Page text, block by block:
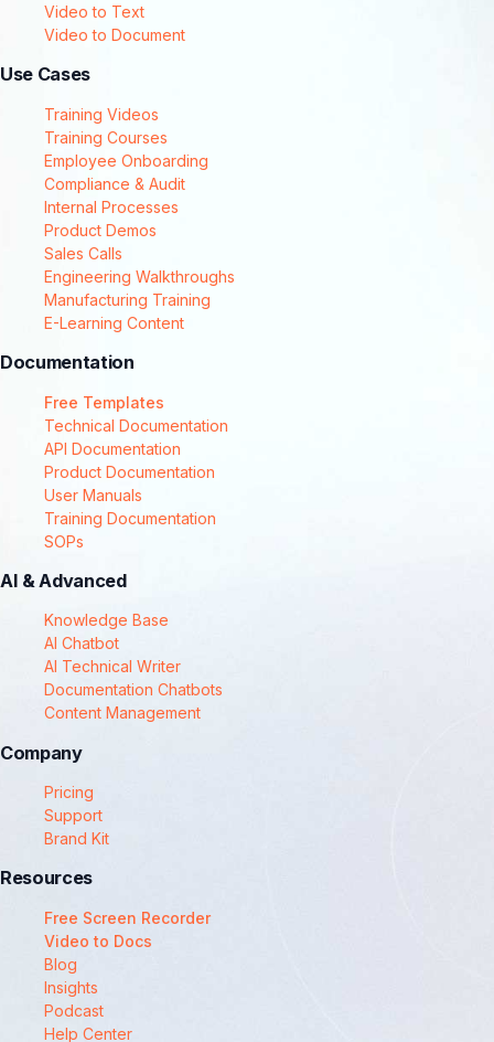
Video to Text
Video to Document
Use Cases
Training Videos
Training Courses
Employee Onboarding
Compliance & Audit
Internal Processes
Product Demos
Sales Calls
Engineering Walkthroughs
Manufacturing Training
E-Learning Content
Documentation
Free Templates
Technical Documentation
API Documentation
Product Documentation
User Manuals
Training Documentation
SOPs
AI & Advanced
Knowledge Base
AI Chatbot
AI Technical Writer
Documentation Chatbots
Content Management
Company
Pricing
Support
Brand Kit
Resources
Free Screen Recorder
Video to Docs
Blog
Insights
Podcast
Help Center